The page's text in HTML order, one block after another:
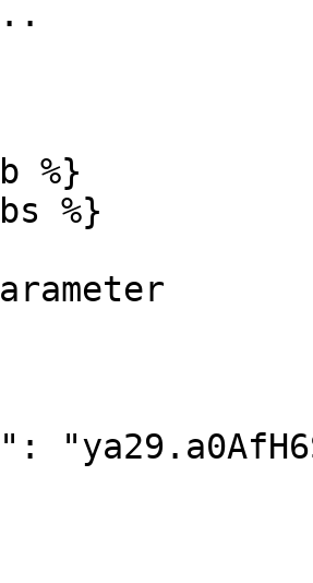
%}
%}